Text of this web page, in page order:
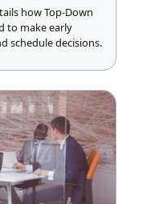
how Top-Down
to make early
schedule decisions.